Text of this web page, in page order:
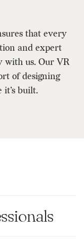
that every
and expert
with us. Our VR
of designing
it’s built.